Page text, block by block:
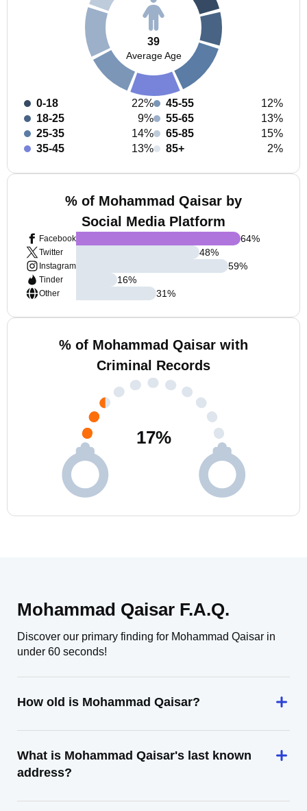
39
Average Age
0-18
22%
18-25
9%
25-35
14%
35-45
13%
45-55
12%
55-65
13%
65-85
15%
85+
2%
% of Mohammad Qaisar by
Social Media Platform
Facebook
Twitter
Instagram
Tinder
Other
64%
48%
59%
16%
31%
% of Mohammad Qaisar with
Criminal Records
17%
Mohammad Qaisar F.A.Q.
Discover our primary finding for Mohammad Qaisar in
under 60 seconds!
How old is Mohammad Qaisar?
What is Mohammad Qaisar's last known
address?